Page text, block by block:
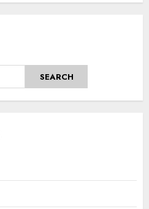
SEARCH